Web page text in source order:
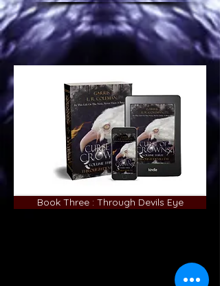
Book Three : Through Devils Eye